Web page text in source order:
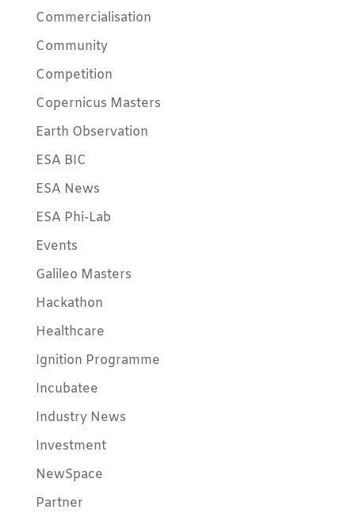
Commercialisation
Community
Competition
Copernicus Masters
Earth Observation
ESA BIC
ESA News
ESA Phi-Lab
Events
Galileo Masters
Hackathon
Healthcare
Ignition Programme
Incubatee
Industry News
Investment
NewSpace
Partner